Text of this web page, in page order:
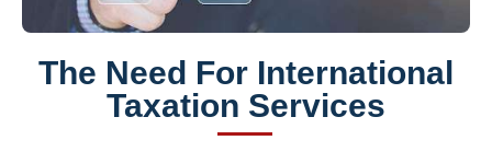
The Need For International
Taxation Services